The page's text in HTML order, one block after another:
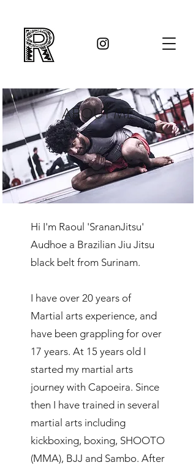
ABOUT ME
Hi I'm Raoul 'SrananJitsu'
Audhoe a Brazilian Jiu Jitsu
black belt from Surinam.
I have over 20 years of
Martial arts experience, and
have been grappling for over
17 years. At 15 years old I
started my martial arts
journey with Capoeira. Since
then I have trained in several
martial arts including
kickboxing, boxing, SHOOTO
(MMA), BJJ and Sambo. After